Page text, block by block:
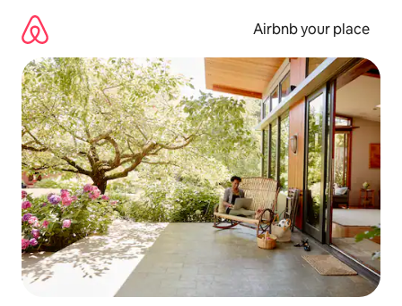
content
Airbnb your place